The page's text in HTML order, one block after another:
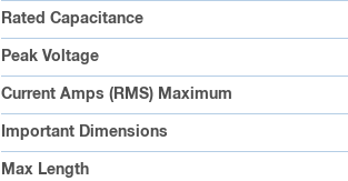
Rated Capacitance
Peak Voltage
Current Amps (RMS) Maximum
Important Dimensions
Max Length